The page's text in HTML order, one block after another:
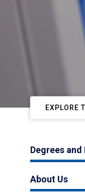
EXPLORE
Degrees
About Us